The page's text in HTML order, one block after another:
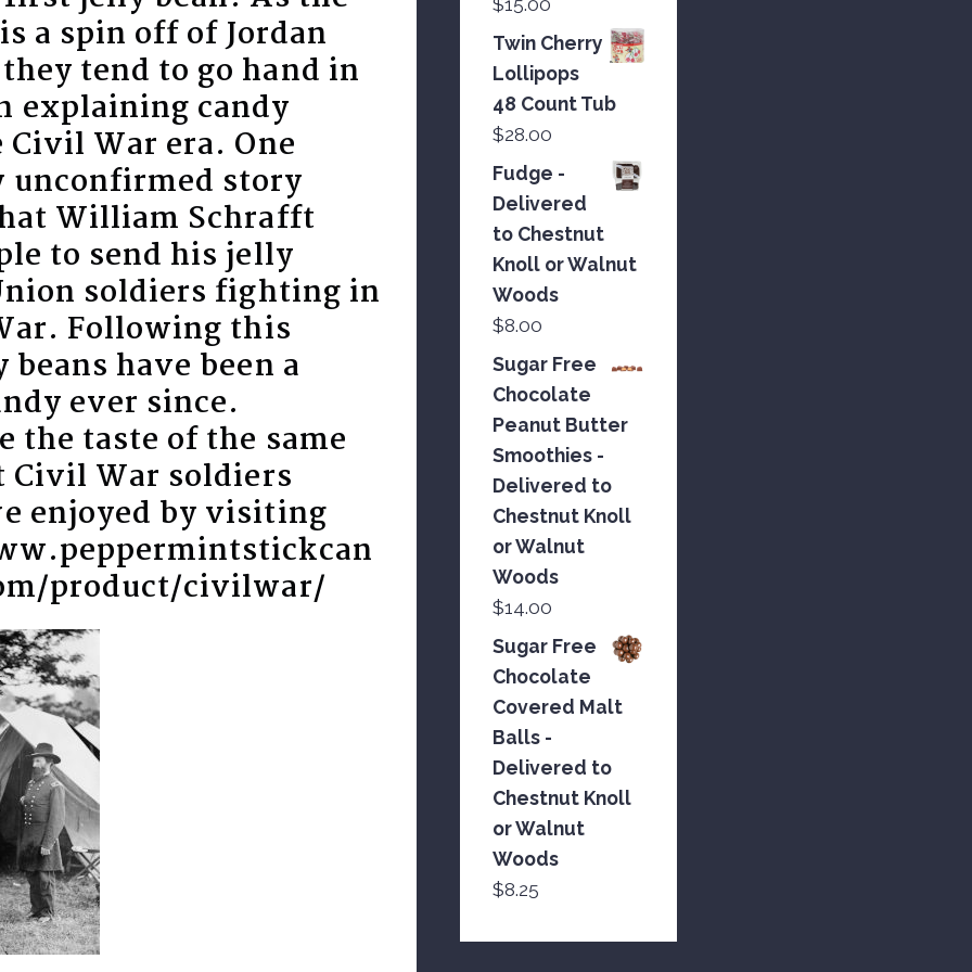
a spin off of Jordan
tend to go hand in
explaining candy
War era. One
unconfirmed story
William Schrafft
to send his jelly
soldiers fighting in
Following this
have been a
ever since.
the taste of the same
Civil War soldiers
enjoyed by visiting
product/civilwar/
Twin Cherry
Lollipops
48 Count Tub
$28.00
Fudge -
Delivered
to Chestnut
Knoll or Walnut
Woods
$8.00
Sugar Free
Chocolate
Peanut Butter
Smoothies -
Delivered to
Chestnut Knoll
or Walnut
Woods
$14.00
Sugar Free
Chocolate
Covered Malt
Balls -
Delivered to
Chestnut Knoll
or Walnut
Woods
$8.25